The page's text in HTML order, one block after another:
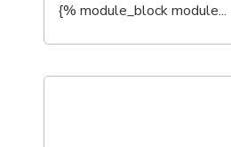
{% module_block module...